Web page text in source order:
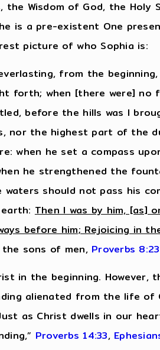
the Wisdom of God, the
is a pre-existent One
picture of who Sophia is:
from the
forth; when [there were]
before the hills was I
nor the highest part of the
when he set a compass
he strengthened the
should not pass his
earth:Then I was by him, [as]
before him; Rejoicing in
sons of men, Proverbs
in the beginning.
alienated from the life
as Christ dwells in our
Proverbs 14:33,